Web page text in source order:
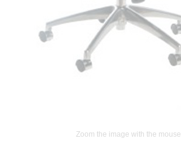
Zoom the image with the mouse